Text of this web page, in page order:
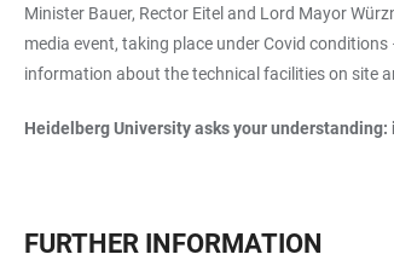
Minister Bauer, Rector Eitel and Lord Mayor
media event, taking place under Covid
information about the technical facilities on site
Heidelberg University asks your
FURTHER INFORMATION